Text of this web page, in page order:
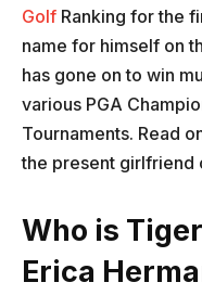
Golf Ranking for the
name for himself on
has gone on to win
various PGA
Tournaments. Read
the present girlfriend
Who is
Erica